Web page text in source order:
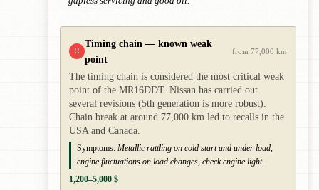
!!
Timing chain — known weak
point
from 77,000 km
The timing chain is considered the most critical weak
point of the MR16DDT. Nissan has carried out
several revisions (5th generation is more robust).
Chain break at around 77,000 km led to recalls in the
USA and Canada.
Symptoms: Metallic rattling on cold start and under load,
engine fluctuations on load changes, check engine light.
1,200–5,000 $